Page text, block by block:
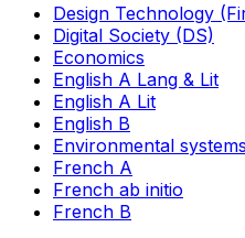
Design Technology
Digital Society (DS)
Economics
English A Lang & Lit
English A Lit
English B
Environmental
French A
French ab initio
French B